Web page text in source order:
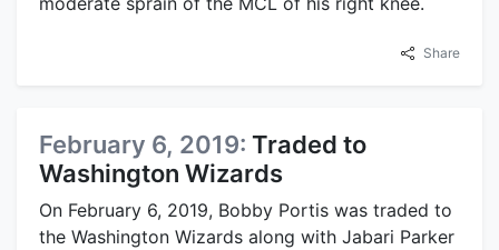
Share
February 6, 2019: Traded to
Washington Wizards
On February 6, 2019, Bobby Portis was traded to
the Washington Wizards along with Jabari Parker